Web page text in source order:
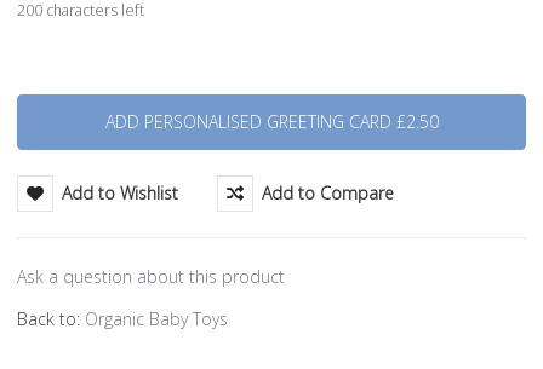
200 characters left
Add to Wishlist Add to Compare
Ask a question about this product
Back to: Organic Baby Toys